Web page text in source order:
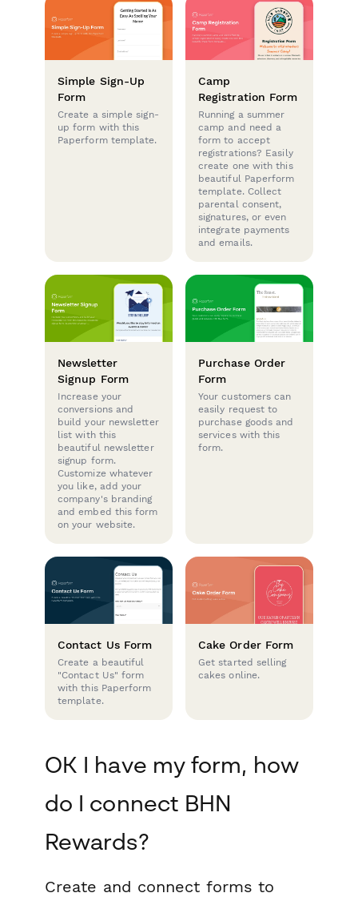
Simple Sign-Up
Form
Create a simple sign-
up form with this
Paperform template.
Camp
Registration Form
Running a summer
camp and need a
form to accept
registrations? Easily
create one with this
beautiful Paperform
template. Collect
parental consent,
signatures, or even
integrate payments
and emails.
Newsletter
Signup Form
Increase your
conversions and
build your newsletter
list with this
beautiful newsletter
signup form.
Customize whatever
you like, add your
company's branding
and embed this form
on your website.
Purchase Order
Form
Your customers can
easily request to
purchase goods and
services with this
form.
Contact Us Form
Create a beautiful
"Contact Us" form
with this Paperform
template.
Cake Order Form
Get started selling
cakes online.
OK I have my form, how
do I connect BHN
Rewards?
Create and connect forms to